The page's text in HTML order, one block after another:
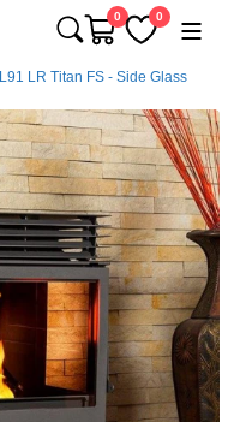
0 0
L91 LR Titan FS - Side Glass